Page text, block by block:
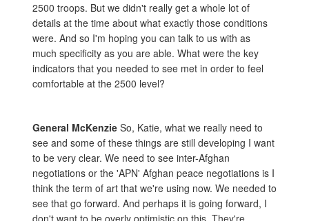
2500 troops. But we didn't really get a whole lot of
details at the time about what exactly those conditions
were. And so I'm hoping you can talk to us with as
much specificity as you are able. What were the key
indicators that you needed to see met in order to feel
comfortable at the 2500 level?
General McKenzie So, Katie, what we really need to
see and some of these things are still developing I want
to be very clear. We need to see inter-Afghan
negotiations or the 'APN' Afghan peace negotiations is I
think the term of art that we're using now. We needed to
see that go forward. And perhaps it is going forward, I
don't want to be overly optimistic on this. They're